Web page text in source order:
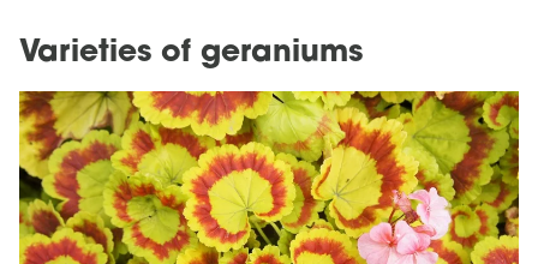
Varieties of geraniums